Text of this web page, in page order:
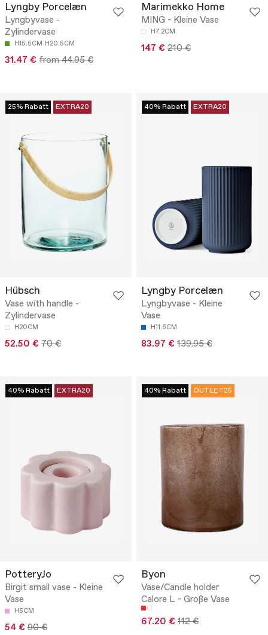
Lyngby Porcelæn
Lyngbyvase -
Zylindervase
H15.5CM H20.5CM
31.47 € from 44.95 €
Marimekko Home
MING - Kleine Vase
H7.2CM
147 € 210 €
25% Rabatt EXTRA20
Hübsch
Vase with handle -
Zylindervase
H20CM
52.50 € 70 €
40% Rabatt EXTRA20
Lyngby Porcelæn
Lyngbyvase - Kleine
Vase
H11.6CM
83.97 € 139.95 €
40% Rabatt EXTRA20
PotteryJo
Birgit small vase - Kleine
Vase
H5CM
54 € 90 €
40% Rabatt OUTLET25
Byon
Vase/Candle holder
Calore L - Große Vase
67.20 € 112 €